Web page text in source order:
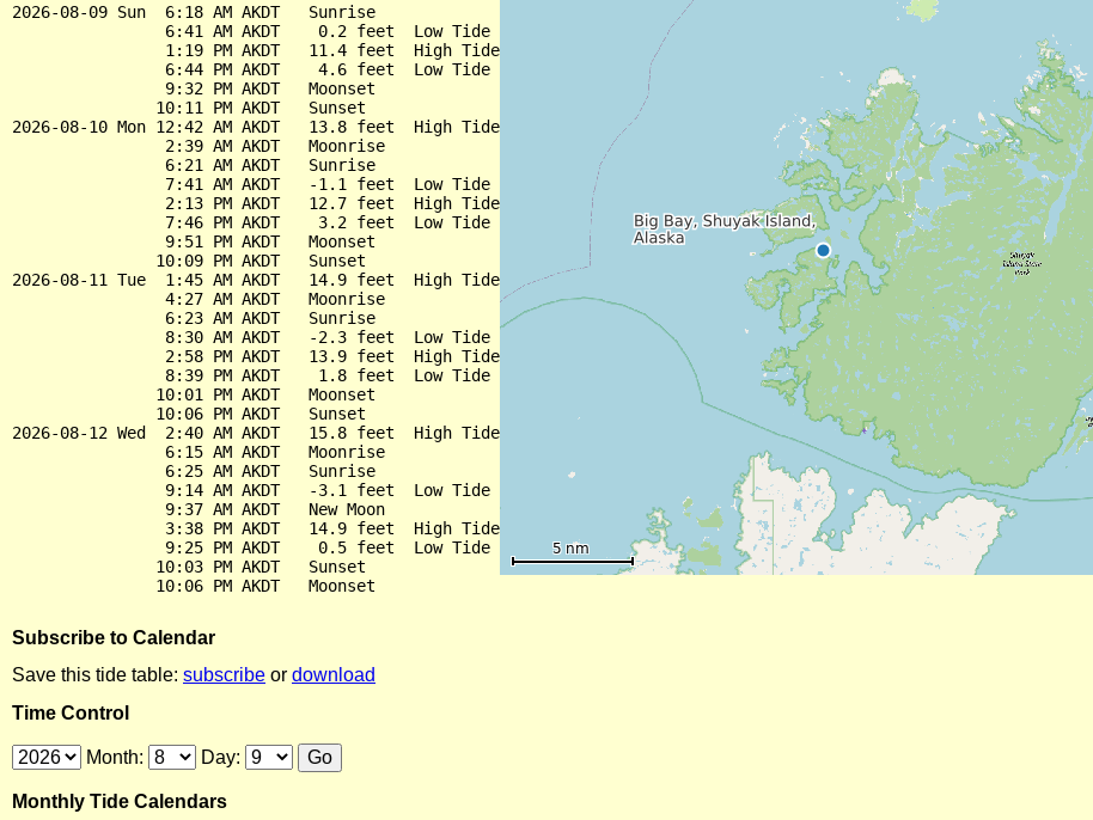
2026-08-09 Sun  6:18 AM AKDT   Sunrise
                6:41 AM AKDT    0.2 feet  Low Tide
                1:19 PM AKDT   11.4 feet  High Tide
                6:44 PM AKDT    4.6 feet  Low Tide
                9:32 PM AKDT   Moonset
               10:11 PM AKDT   Sunset
2026-08-10 Mon 12:42 AM AKDT   13.8 feet  High Tide
                2:39 AM AKDT   Moonrise
                6:21 AM AKDT   Sunrise
                7:41 AM AKDT   -1.1 feet  Low Tide
                2:13 PM AKDT   12.7 feet  High Tide
                7:46 PM AKDT    3.2 feet  Low Tide
                9:51 PM AKDT   Moonset
               10:09 PM AKDT   Sunset
2026-08-11 Tue  1:45 AM AKDT   14.9 feet  High Tide
                4:27 AM AKDT   Moonrise
                6:23 AM AKDT   Sunrise
                8:30 AM AKDT   -2.3 feet  Low Tide
                2:58 PM AKDT   13.9 feet  High Tide
                8:39 PM AKDT    1.8 feet  Low Tide
               10:01 PM AKDT   Moonset
               10:06 PM AKDT   Sunset
2026-08-12 Wed  2:40 AM AKDT   15.8 feet  High Tide
                6:15 AM AKDT   Moonrise
                6:25 AM AKDT   Sunrise
                9:14 AM AKDT   -3.1 feet  Low Tide
                9:37 AM AKDT   New Moon
                3:38 PM AKDT   14.9 feet  High Tide
                9:25 PM AKDT    0.5 feet  Low Tide
               10:03 PM AKDT   Sunset
Subscribe to Calendar
Save this tide table: subscribe or download
Time Control
Month: Day:
Monthly Tide Calendars